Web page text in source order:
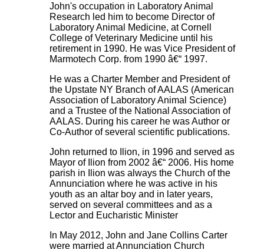
John's occupation in Laboratory Animal
Research led him to become Director of
Laboratory Animal Medicine, at Cornell
College of Veterinary Medicine until his
retirement in 1990. He was Vice President of
Marmotech Corp. from 1990 â€“ 1997.
He was a Charter Member and President of
the Upstate NY Branch of AALAS (American
Association of Laboratory Animal Science)
and a Trustee of the National Association of
AALAS. During his career he was Author or
Co-Author of several scientific publications.
John returned to Ilion, in 1996 and served as
Mayor of Ilion from 2002 â€“ 2006. His home
parish in Ilion was always the Church of the
Annunciation where he was active in his
youth as an altar boy and in later years,
served on several committees and as a
Lector and Eucharistic Minister
In May 2012, John and Jane Collins Carter
were married at Annunciation Church